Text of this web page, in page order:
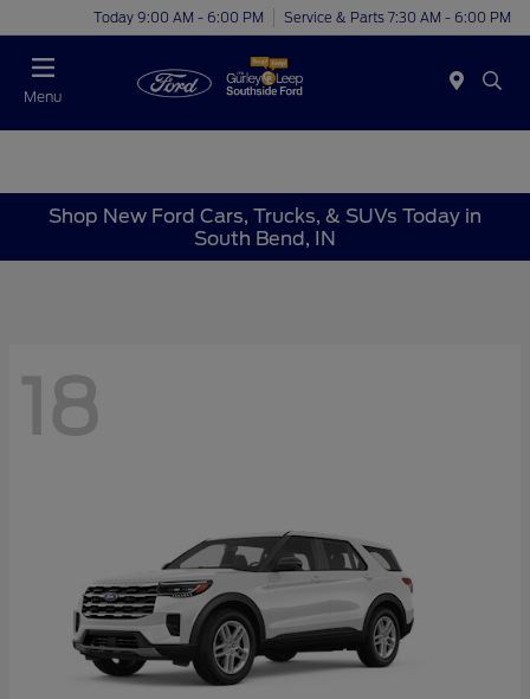
Today 9:00 AM - 6:00 PM Service & Parts 7:30 AM - 6:00 PM
Menu
Shop New Ford Cars, Trucks, & SUVs Today in
South Bend, IN
18